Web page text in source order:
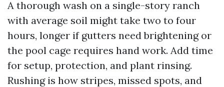
A thorough wash on a single-story ranch
with average soil might take two to four
hours, longer if gutters need brightening or
the pool cage requires hand work. Add time
for setup, protection, and plant rinsing.
Rushing is how stripes, missed spots, and